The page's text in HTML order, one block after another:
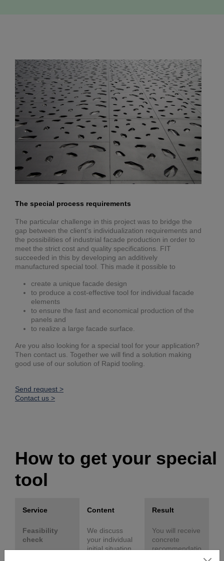
The special process requirements
The particular challenge in this project was to bridge the
gap between the client's individualization requirements and
the possibilities of industrial facade production in order to
meet the strict cost and quality specifications. FIT
succeeded in this by developing an additively
manufactured special tool. This made it possible to
create a unique facade design
to produce a cost-effective tool for individual facade
elements
to ensure the fast and economical production of the
panels and
to realize a large facade surface.
Are you also looking for a special tool for your application?
Then contact us. Together we will find a solution making
good use of our solution of Rapid tooling.
Send request >
Contact us >
How to get your special
tool
Service Content Result
Feasibility
check
We discuss
your individual
initial situation
You will receive
concrete
recommendatio